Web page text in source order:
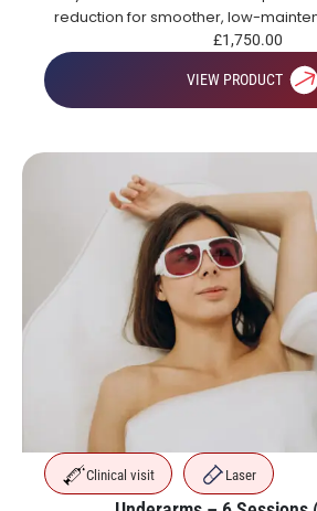
reduction for smoother, low-
and effective alternative to
£1,750.00
VIEW PRODUCT
Clinical visit Laser